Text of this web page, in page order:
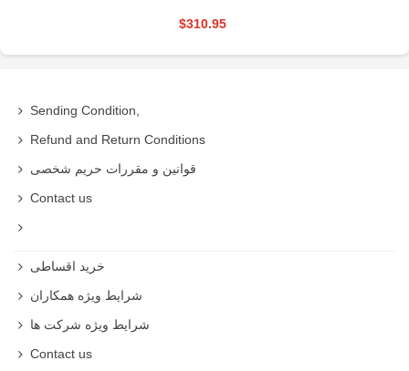
$310.95
Sending Condition,
Refund and Return Conditions
قوانین و مقررات حریم شخصی
Contact us
خرید اقساطی
شرایط ویژه همکاران
شرایط ویژه شرکت ها
Contact us